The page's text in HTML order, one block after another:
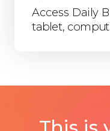
Access Daily
tablet,